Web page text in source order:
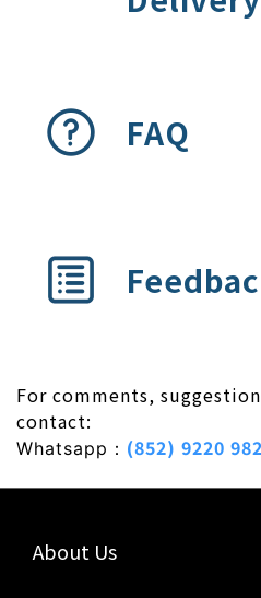
FAQ
For comments,
contact:
Whatsapp： (852) 9220
About Us